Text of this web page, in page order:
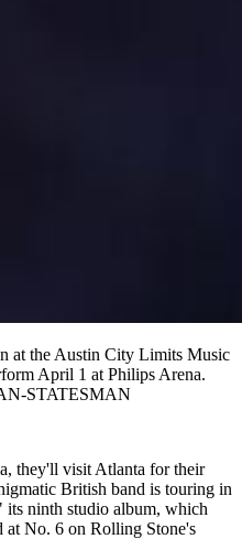
at the Austin City Limits Music
April 1 at Philips Arena.
STATESMAN
they'll visit Atlanta for their
British band is touring in
ninth studio album, which
at No. 6 on Rolling Stone's